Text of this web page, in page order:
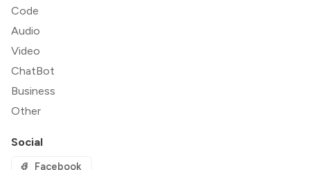
Code
Audio
Video
ChatBot
Business
Other
Social
Facebook